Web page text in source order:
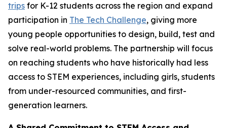
trips for K-12 students across the region and expand
participation in The Tech Challenge, giving more
young people opportunities to design, build, test and
solve real-world problems. The partnership will focus
on reaching students who have historically had less
access to STEM experiences, including girls, students
from under-resourced communities, and first-
generation learners.